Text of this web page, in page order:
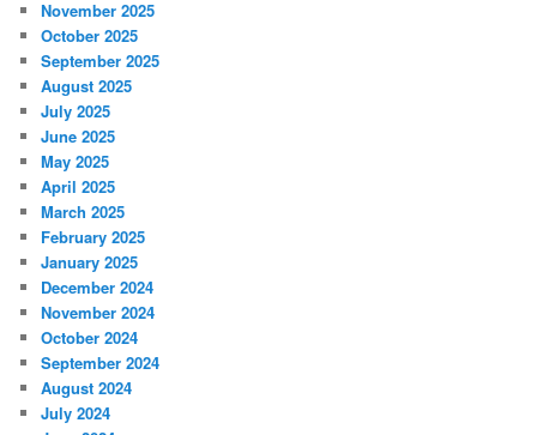
November 2025
October 2025
September 2025
August 2025
July 2025
June 2025
May 2025
April 2025
March 2025
February 2025
January 2025
December 2024
November 2024
October 2024
September 2024
August 2024
July 2024